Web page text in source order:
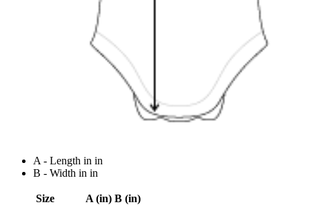
A - Length in in
B - Width in in
Size A (in) B (in)